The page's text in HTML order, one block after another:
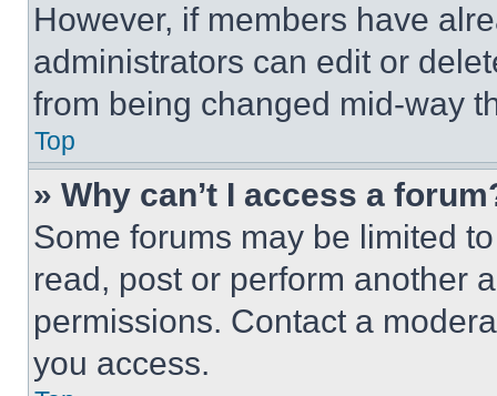
However, if members have
administrators can edit or
from being changed mid-way
Top
» Why can’t I access a
Some forums may be limited
read, post or perform another
permissions. Contact a
you access.